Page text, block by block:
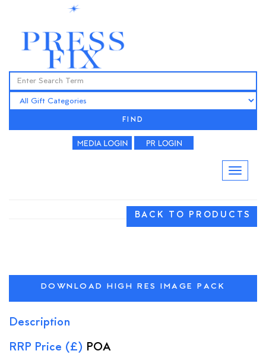
FIND
BACK TO PRODUCTS
DOWNLOAD HIGH RES IMAGE PACK
Description
RRP Price (£) POA